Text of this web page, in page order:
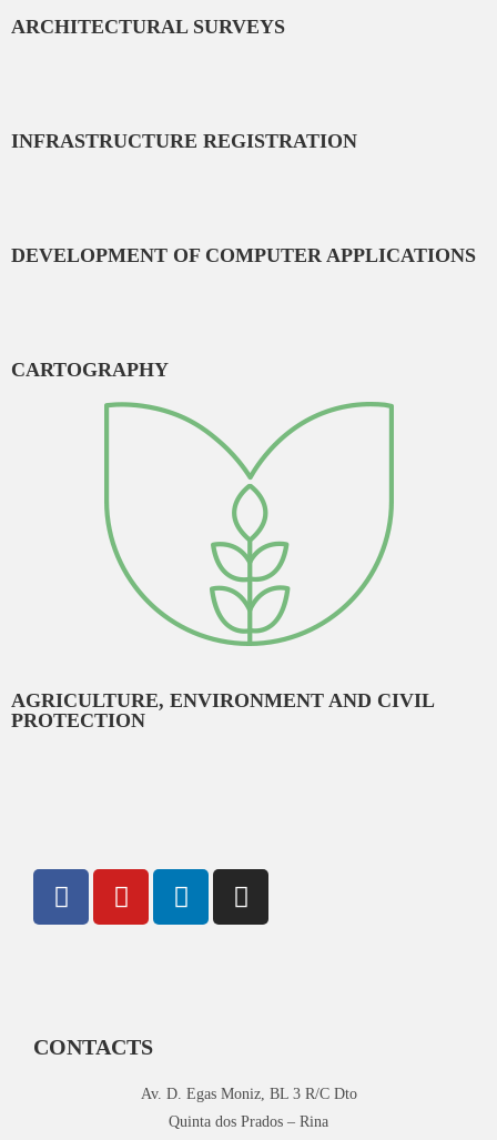
ARCHITECTURAL SURVEYS
INFRASTRUCTURE REGISTRATION
DEVELOPMENT OF COMPUTER APPLICATIONS
CARTOGRAPHY
AGRICULTURE, ENVIRONMENT AND CIVIL
PROTECTION
CONTACTS
Av. D. Egas Moniz, BL 3 R/C Dto
Quinta dos Prados – Rina